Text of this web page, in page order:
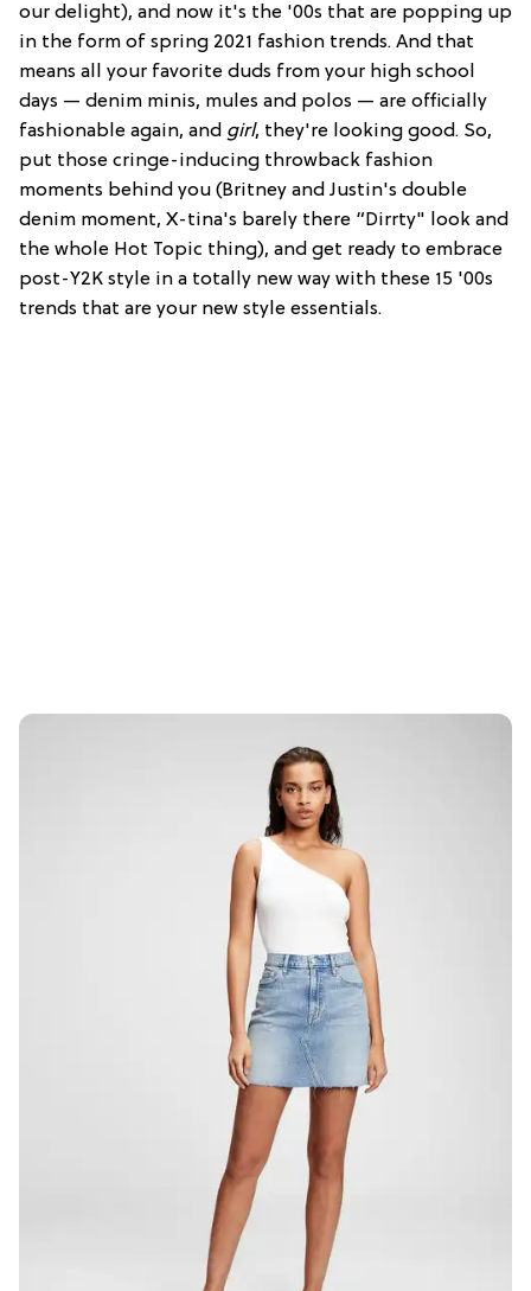
our delight), and now it's the '00s that are popping up
in the form of spring 2021 fashion trends. And that
means all your favorite duds from your high school
days — denim minis, mules and polos — are officially
fashionable again, and girl, they're looking good. So,
put those cringe-inducing throwback fashion
moments behind you (Britney and Justin's double
denim moment, X-tina's barely there “Dirrty" look and
the whole Hot Topic thing), and get ready to embrace
post-Y2K style in a totally new way with these 15 '00s
trends that are your new style essentials.